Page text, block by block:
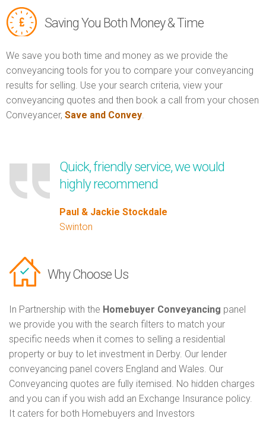
Saving You Both Money & Time
We save you both time and money as we provide the
conveyancing tools for you to compare your conveyancing
results for selling. Use your search criteria, view your
conveyancing quotes and then book a call from your chosen
Conveyancer, Save and Convey.
Quick, friendly service, we would
highly recommend
Paul & Jackie Stockdale
Swinton
Why Choose Us
In Partnership with the Homebuyer Conveyancing panel
we provide you with the search filters to match your
specific needs when it comes to selling a residential
property or buy to let investment in Derby. Our lender
conveyancing panel covers England and Wales. Our
Conveyancing quotes are fully itemised. No hidden charges
and you can if you wish add an Exchange Insurance policy.
It caters for both Homebuyers and Investors